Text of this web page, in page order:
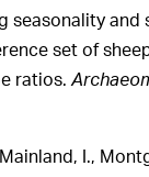
seasonality and
set of
ratios.
Mainland, I.,